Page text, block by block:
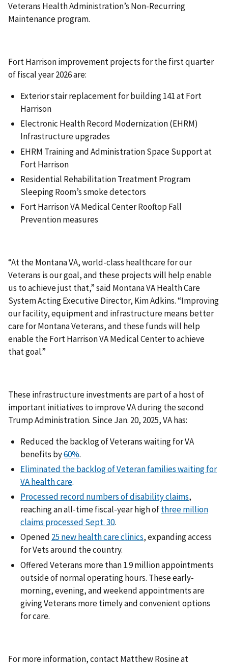
Veterans Health Administration’s Non-Recurring
Maintenance program.
Fort Harrison improvement projects for the first quarter
of fiscal year 2026 are:
Exterior stair replacement for building 141 at Fort
Harrison
Electronic Health Record Modernization (EHRM)
Infrastructure upgrades
EHRM Training and Administration Space Support at
Fort Harrison
Residential Rehabilitation Treatment Program
Sleeping Room’s smoke detectors
Fort Harrison VA Medical Center Rooftop Fall
Prevention measures
“At the Montana VA, world-class healthcare for our
Veterans is our goal, and these projects will help enable
us to achieve just that,” said Montana VA Health Care
System Acting Executive Director, Kim Adkins. “Improving
our facility, equipment and infrastructure means better
care for Montana Veterans, and these funds will help
enable the Fort Harrison VA Medical Center to achieve
that goal.”
These infrastructure investments are part of a host of
important initiatives to improve VA during the second
Trump Administration. Since Jan. 20, 2025, VA has:
Reduced the backlog of Veterans waiting for VA
benefits by60%.
Eliminated the backlog of Veteran families waiting for
VA health care.
Processed record numbers of disability claims,
reaching an all-time fiscal-year high ofthree million
claims processed Sept. 30.
Opened 25 new health care clinics, expanding access
for Vets around the country.
Offered Veterans more than 1.9 million appointments
outside of normal operating hours. These early-
morning, evening, and weekend appointments are
giving Veterans more timely and convenient options
for care.
For more information, contact Matthew Rosine at